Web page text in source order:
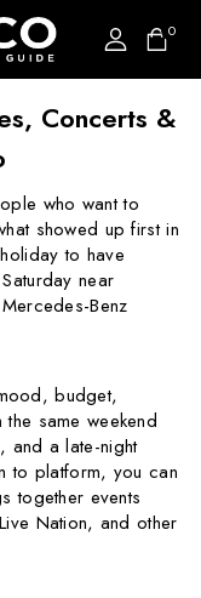
0
Concerts &
who want to
showed up first in
to have
near
Benz
budget,
same weekend
and a late-night
to platform, you can
together events
Nation, and other